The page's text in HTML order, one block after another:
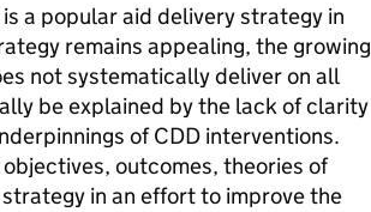
a popular aid delivery strategy in
remains appealing, the growing
not systematically deliver on all
be explained by the lack of clarity
of CDD interventions.
outcomes, theories of
in an effort to improve the